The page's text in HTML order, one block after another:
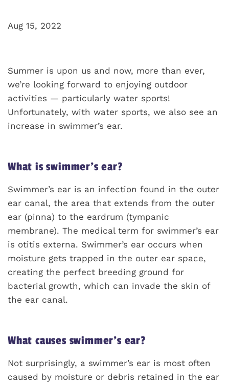
Aug 15, 2022
Summer is upon us and now, more than ever,
we’re looking forward to enjoying outdoor
activities — particularly water sports!
Unfortunately, with water sports, we also see an
increase in swimmer’s ear.
What is swimmer’s ear?
Swimmer’s ear is an infection found in the outer
ear canal, the area that extends from the outer
ear (pinna) to the eardrum (tympanic
membrane). The medical term for swimmer’s ear
is otitis externa. Swimmer’s ear occurs when
moisture gets trapped in the outer ear space,
creating the perfect breeding ground for
bacterial growth, which can invade the skin of
the ear canal.
What causes swimmer’s ear?
Not surprisingly, a swimmer’s ear is most often
caused by moisture or debris retained in the ear